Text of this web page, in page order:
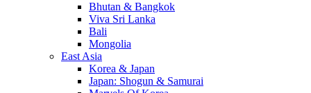
Bhutan & Bangkok
Viva Sri Lanka
Bali
Mongolia
East Asia
Korea & Japan
Japan: Shogun & Samurai